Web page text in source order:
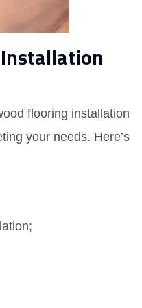
flooring installation
your needs. Here’s